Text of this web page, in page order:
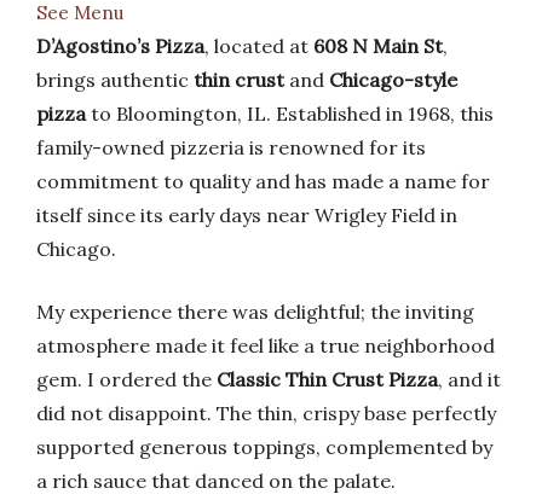
See Menu
D’Agostino’s Pizza, located at 608 N Main St,
brings authentic thin crustand Chicago-style
pizzato Bloomington, IL. Established in 1968, this
family-owned pizzeria is renowned for its
commitment to quality and has made a name for
itself since its early days near Wrigley Field in
Chicago.
My experience there was delightful; the inviting
atmosphere made it feel like a true neighborhood
gem. I ordered the Classic Thin Crust Pizza, and it
did not disappoint. The thin, crispy base perfectly
supported generous toppings, complemented by
a rich sauce that danced on the palate.